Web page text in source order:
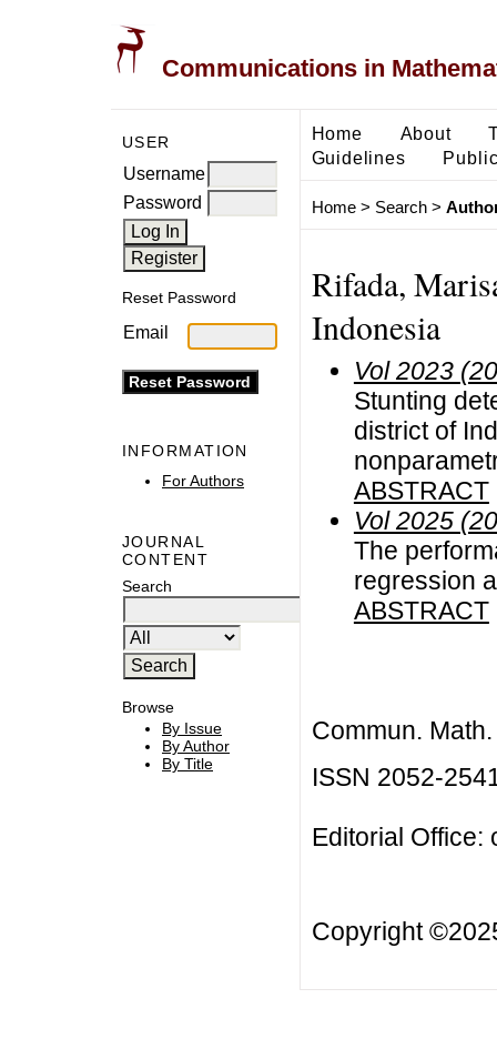
Communications in
USER
Username
Password
Reset Password
Email
INFORMATION
For Authors
JOURNAL
CONTENT
Search
Browse
By Issue
By Author
By Title
Home About
Guidelines
Home> Search>
Rifada,
Indonesia
Vol 2023
Stunting
district of
ABSTRACT
Vol 2025
The
regression
ABSTRACT
Commun.
ISSN 2052-
Editorial Office:
Copyright